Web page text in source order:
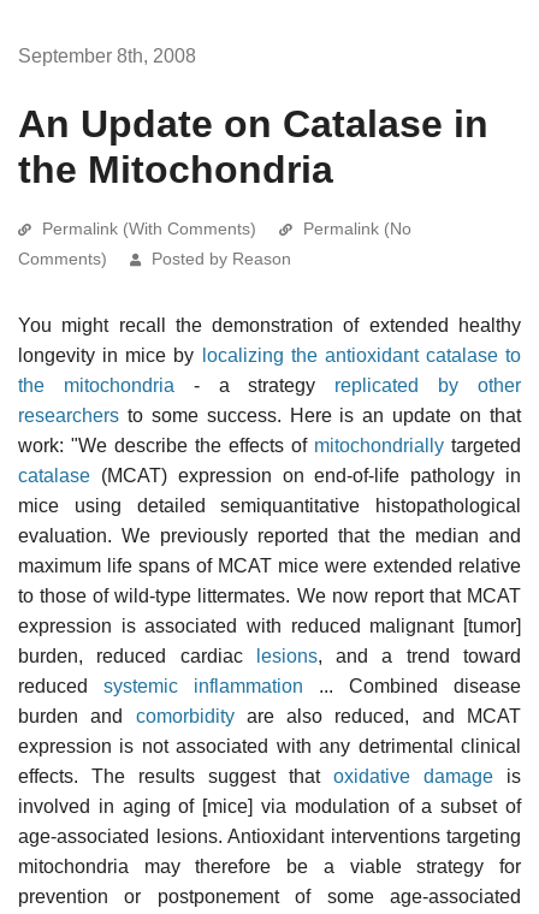
September 8th, 2008
An Update on Catalase in
the Mitochondria
Permalink (With Comments)
Permalink (No
Comments)
Posted by Reason
You might recall the demonstration of extended healthy
longevity in mice by
localizing the antioxidant catalase to
the mitochondria - a strategy replicated by other
researchers to some success. Here is an update on that
work: "We describe the effects of mitochondrially targeted
catalase (MCAT) expression on end-of-life pathology in
mice using detailed semiquantitative histopathological
evaluation. We previously reported that the median and
maximum life spans of MCAT mice were extended relative
to those of wild-type littermates. We now report that MCAT
expression is associated with reduced malignant [tumor]
burden, reduced cardiac
lesions, and a trend toward
reduced systemic inflammation ... Combined disease
burden and comorbidityare also reduced, and MCAT
expression is not associated with any detrimental clinical
effects. The results suggest that oxidative damage is
involved in aging of [mice] via modulation of a subset of
age-associated lesions. Antioxidant interventions targeting
mitochondria may therefore be a viable strategy for
prevention or postponement of some age-associated